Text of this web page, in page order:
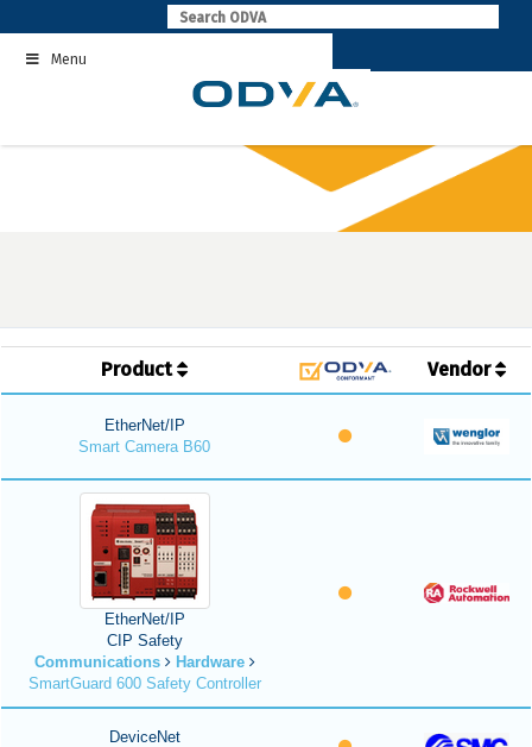
to
contentMenu
Product Vendor
EtherNet/IP
Smart Camera B60
EtherNet/IP
CIP Safety
Communications
Hardware
SmartGuard 600 Safety Controller
DeviceNet